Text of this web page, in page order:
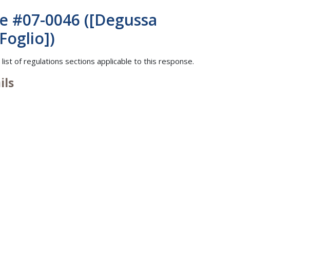
#07-0046 ([Degussa
of regulations sections applicable to this response.